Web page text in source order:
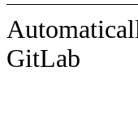
GitLab